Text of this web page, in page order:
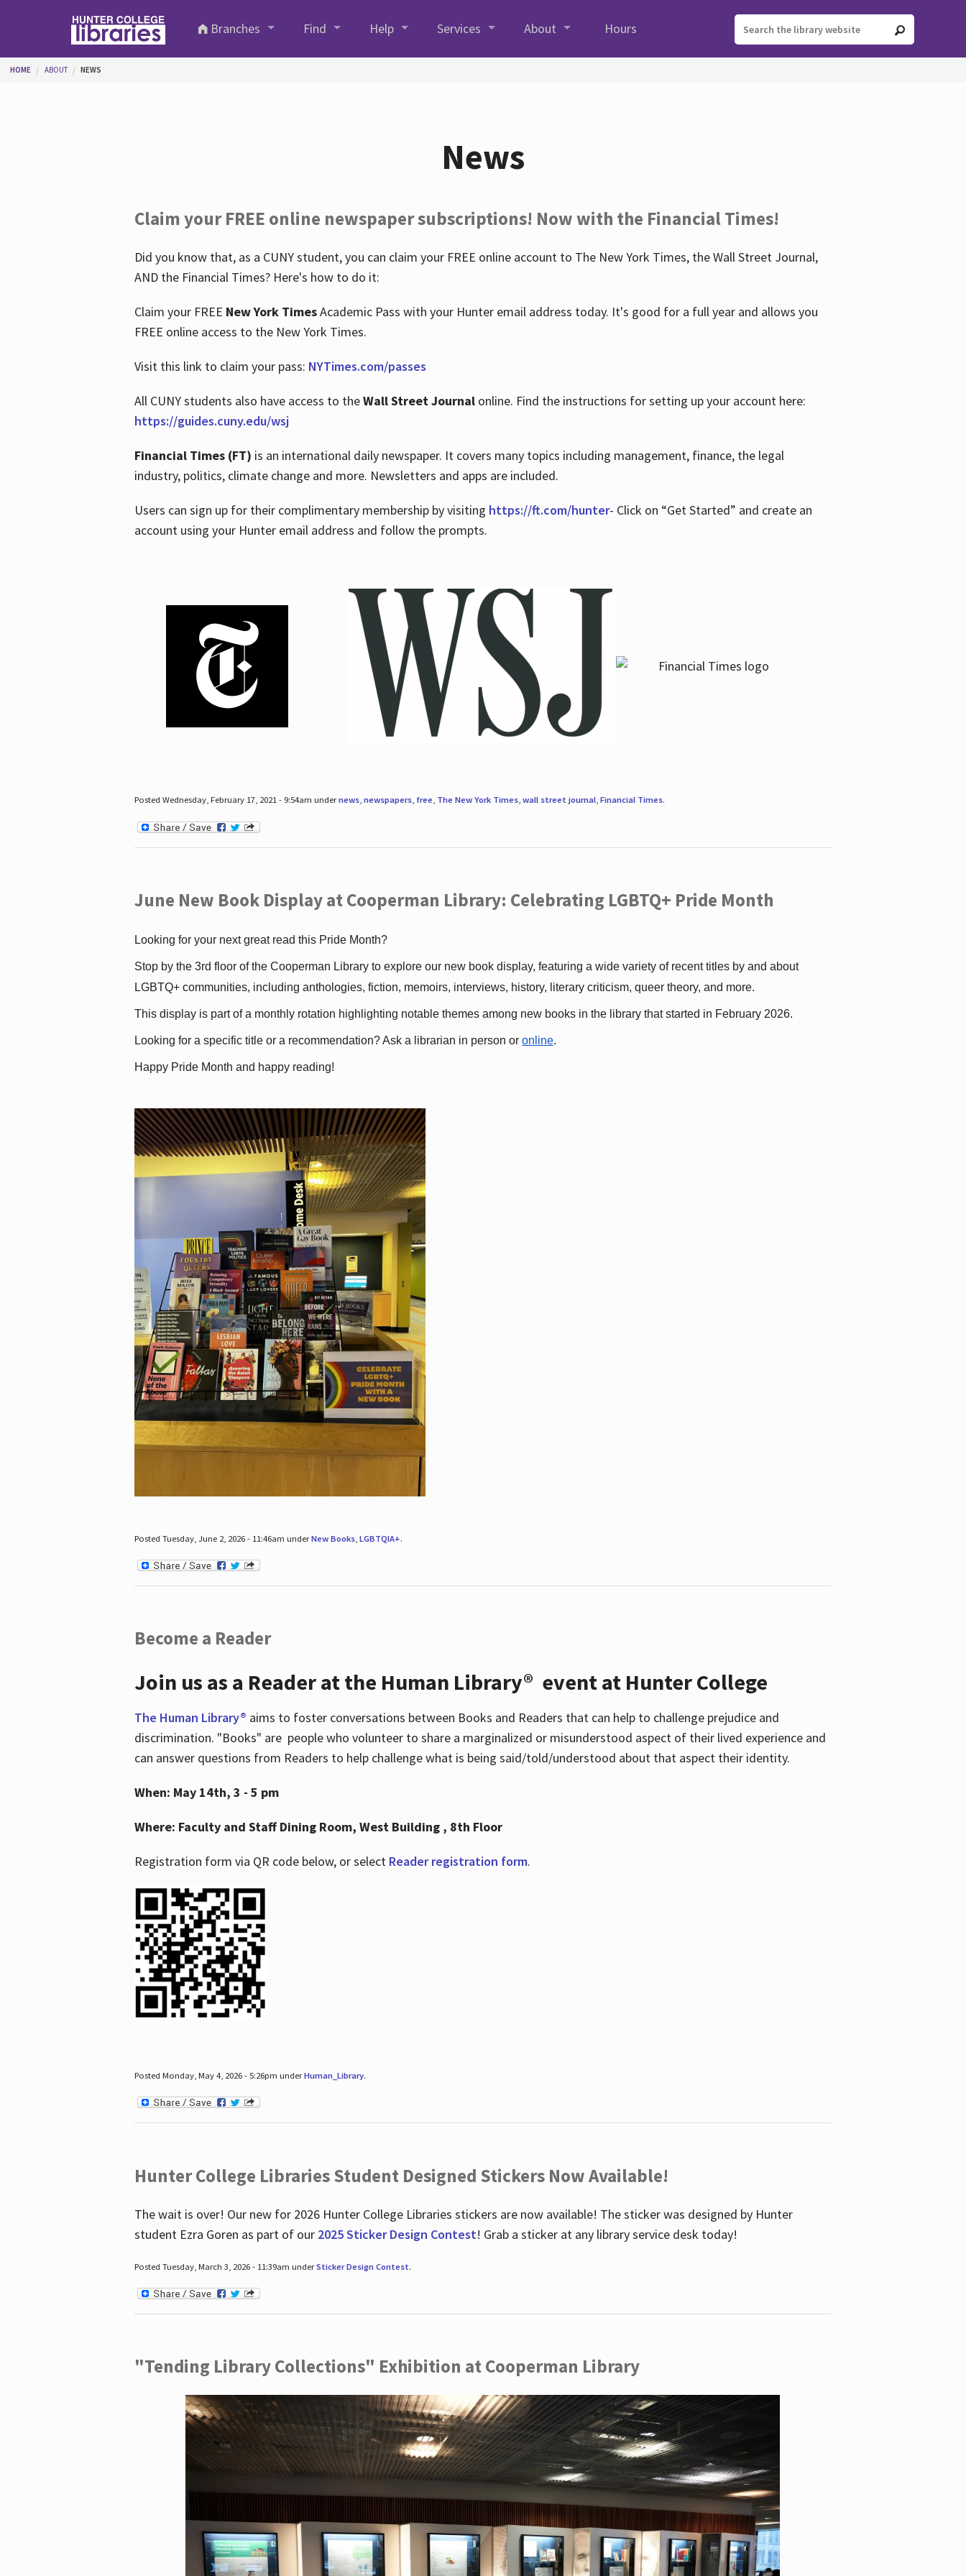
Branches
Find Help Services About Hours
You are here
HOME ABOUT NEWS
News
Claim your FREE online newspaper subscriptions! Now with the Financial Times!
Did you know that, as a CUNY student, you can claim your FREE online account to The New York Times, the Wall Street Journal,
AND the Financial Times? Here's how to do it:
Claim your FREE New York TimesAcademic Pass with your Hunter email address today. It's good for a full year and allows you
FREE online access to the New York Times.
Visit this link to claim your pass: NYTimes.com/passes
All CUNY students also have access to theWall Street Journalonline. Find the instructions for setting up your account here:
https://guides.cuny.edu/wsj
Financial Times (FT) is an international daily newspaper. It covers many topics including management, finance, the legal
industry, politics, climate change and more. Newsletters and apps are included.
Users can sign up for their complimentary membership by visiting https://ft.com/hunter- Click on “Get Started” and create an
account using your Hunter email address and follow the prompts.
Posted Wednesday, February 17, 2021 - 9:54am undernews, newspapers, free, The New York Times, wall street journal, Financial Times.
June New Book Display at Cooperman Library: Celebrating LGBTQ+ Pride Month
Looking for your next great read this Pride Month?
Stop by the 3rd floor of the Cooperman Library to explore our new book display, featuring a wide variety of recent titles by and about
LGBTQ+ communities, including anthologies, fiction, memoirs, interviews, history, literary criticism, queer theory, and more.
This display is part of a monthly rotation highlighting notable themes among new books in the library that started in February 2026.
Looking for a specific title or a recommendation? Ask a librarian in person or online.
Happy Pride Month and happy reading!
Posted Tuesday, June 2, 2026 - 11:46am underNew Books, LGBTQIA+.
Become a Reader
Join us as a Reader at the Human Library® event at Hunter College
The Human Library® aims to foster conversations between Books and Readers that can help to challenge prejudice and
discrimination. "Books" are people who volunteer to share a marginalized or misunderstood aspect of their lived experience and
can answer questions from Readers to help challenge what is being said/told/understood about that aspect their identity.
When: May 14th, 3 - 5 pm
Where: Faculty and Staff Dining Room, West Building , 8th Floor
Registration form via QR code below, or select Reader registration form.
Posted Monday, May 4, 2026 - 5:26pm underHuman_Library.
Hunter College Libraries Student Designed Stickers Now Available!
The wait is over! Our new for 2026 Hunter College Libraries stickers are now available! The sticker was designed by Hunter
student Ezra Goren as part of our 2025 Sticker Design Contest! Grab a sticker at any library service desk today!
Posted Tuesday, March 3, 2026 - 11:39am underSticker Design Contest.
"Tending Library Collections" Exhibition at Cooperman Library